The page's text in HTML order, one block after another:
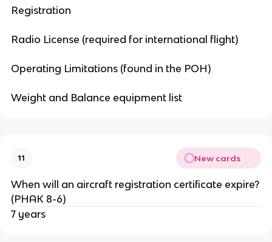
Registration
Radio License (required for international flight)
Operating Limitations (found in the POH)
Weight and Balance equipment list
11 New cards
When will an aircraft registration certificate expire?
(PHAK 8-6)
7 years